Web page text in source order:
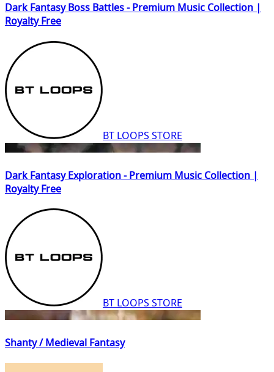
Dark Fantasy Boss Battles - Premium Music Collection |
Royalty Free
BT LOOPS STORE
Dark Fantasy Exploration - Premium Music Collection |
Royalty Free
BT LOOPS STORE
Shanty / Medieval Fantasy